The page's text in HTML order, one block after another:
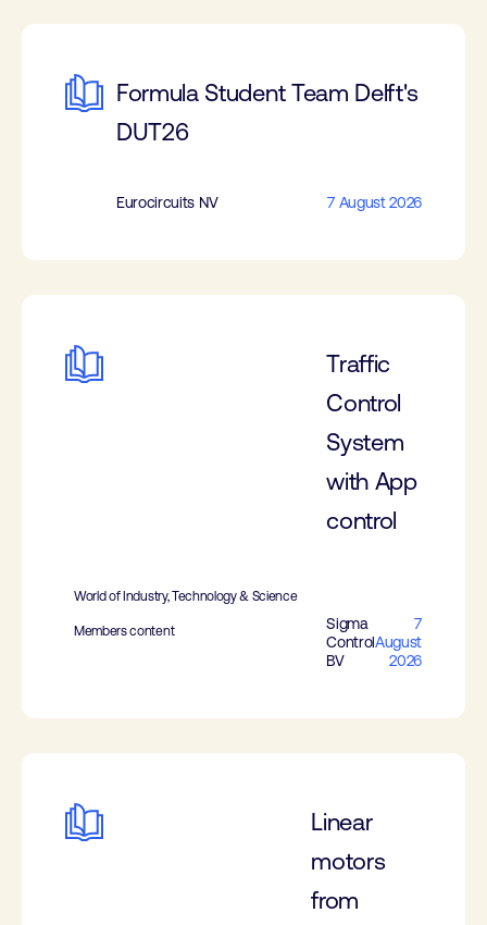
Formula Student Team Delft's
DUT26
Eurocircuits NV 7 August 2026
Traffic
Control
System
with App
control
World of Industry, Technology & Science
Members content
Sigma
Control
BV
7
August
2026
Linear
motors
from